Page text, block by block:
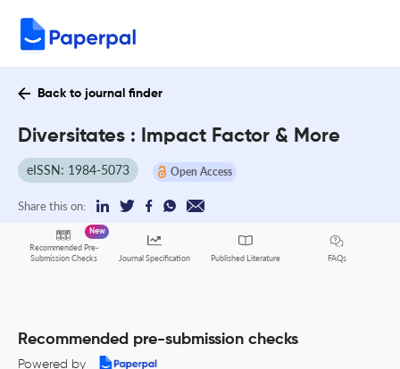
Back to journal finder
Diversitates : Impact Factor & More
eISSN: 1984-5073 Open Access
Share this on:
Recommended Pre-
Submission Checks
New
Journal Specification Published Literature FAQs
Recommended pre-submission checks
Powered by